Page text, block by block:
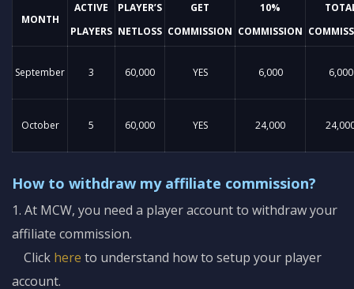
MONTH
ACTIVE
PLAYERS
PLAYER’S
NETLOSS
GET
COMMISSION
10%
COMMISSION
September 3 60,000 YES 6,000 6,000
October 5 60,000 YES 24,000
How to withdraw my affiliate commission?
1. At MCW, you need a player account to withdraw your
affiliate commission.
Click here to understand how to setup your player
account.